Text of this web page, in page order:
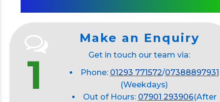
1
Make an Enquiry
Get in touch our team via:
Phone: 01293 771572/07388897931
(Weekdays)
Out of Hours: 07901 293906(After